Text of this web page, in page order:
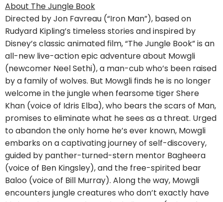
About The Jungle Book
Directed by Jon Favreau (“Iron Man”), based on
Rudyard Kipling’s timeless stories and inspired by
Disney’s classic animated film, “The Jungle Book” is an
all-new live-action epic adventure about Mowgli
(newcomer Neel Sethi), a man-cub who’s been raised
by a family of wolves. But Mowgli finds he is no longer
welcome in the jungle when fearsome tiger Shere
Khan (voice of Idris Elba), who bears the scars of Man,
promises to eliminate what he sees as a threat. Urged
to abandon the only home he’s ever known, Mowgli
embarks on a captivating journey of self-discovery,
guided by panther-turned-stern mentor Bagheera
(voice of Ben Kingsley), and the free-spirited bear
Baloo (voice of Bill Murray). Along the way, Mowgli
encounters jungle creatures who don’t exactly have